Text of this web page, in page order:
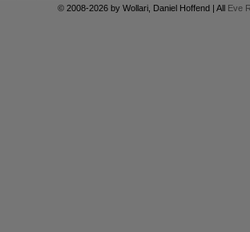
© 2008-2026 by Wollari, Daniel Hoffend | All Eve